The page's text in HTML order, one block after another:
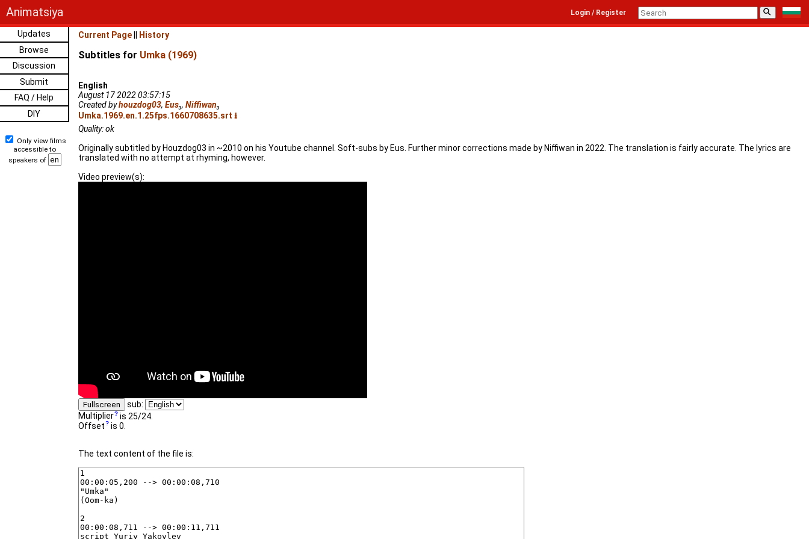
Animatsiya ⚲
Login / Register
Updates
Browse
Discussion
Submit
FAQ / Help
DIY
Only view films
accessible to
speakers of
Current Page History
Subtitles for Umka (1969)
English
August 17 2022 03:57:15
Created byhouzdog03, Eus₃, Niffiwan₃
Umka.1969.en.1.25fps.1660708635.srt ⭳
Quality: ok
Originally subtitled by Houzdog03 in ~2010 on his Youtube channel. Soft-subs by Eus. Further minor corrections made by Niffiwan in 2022. The translation is fairly accurate. The lyrics are
translated with no attempt at rhyming, however.
Video preview(s):
Fullscreen
sub:
Multiplier is 25/24.
Offset is 0.
The text content of the file is: